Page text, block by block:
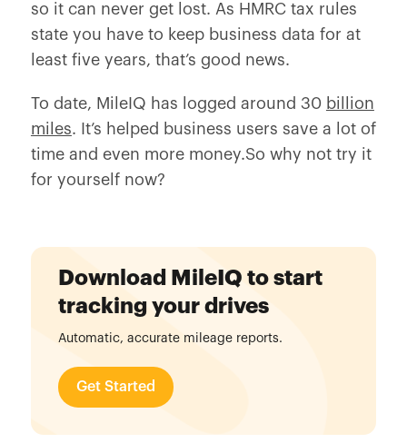
so it can never get lost. As HMRC tax rules
state you have to keep business data for at
least five years, that’s good news.
To date, MileIQ has logged around 30 billion
miles. It’s helped business users save a lot of
time and even more money.So why not try it
for yourself now?
Download MileIQ to start
tracking your drives
Automatic, accurate mileage reports.
Get Started